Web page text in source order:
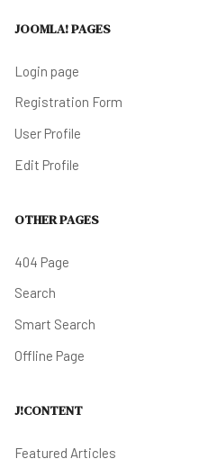
JOOMLA! PAGES
Login page
Registration Form
User Profile
Edit Profile
OTHER PAGES
404 Page
Search
Smart Search
Offline Page
J!CONTENT
Featured Articles